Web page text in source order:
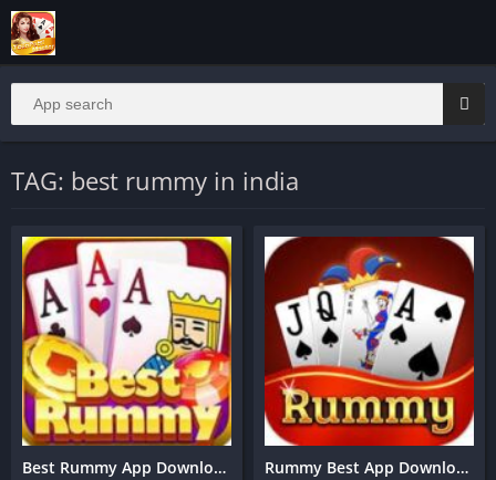
TAG: best rummy in india
Best Rummy App Download And Get 190 Bonus Rummy Best App Download